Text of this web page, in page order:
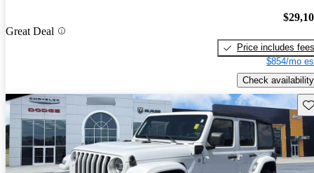
Great Deal
Price includes fees
$854/mo
Check availability